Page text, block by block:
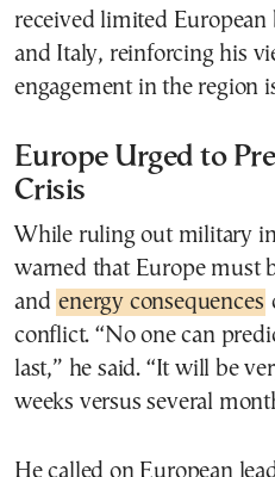
received limited European
and Italy, reinforcing his
engagement in the region
Europe Urged to
Crisis
While ruling out military
warned that Europe must
and energy consequences
conflict. “No one can
last,” he said. “It will be
weeks versus several
He called on European